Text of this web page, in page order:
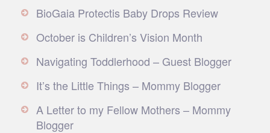
BioGaia Protectis Baby Drops Review
October is Children’s Vision Month
Navigating Toddlerhood – Guest Blogger
It’s the Little Things – Mommy Blogger
A Letter to my Fellow Mothers – Mommy
Blogger